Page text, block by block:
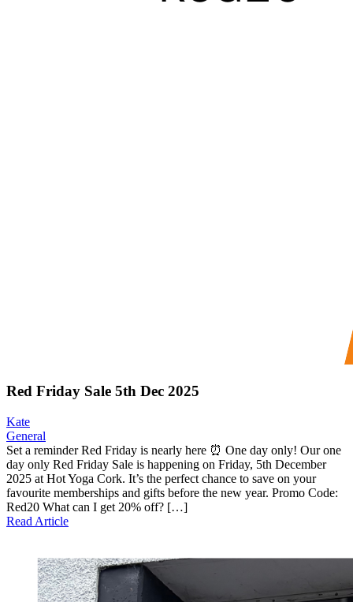
Red Friday Sale 5th Dec 2025
Kate
General
Set a reminder Red Friday is nearly here ⏰ One day only! Our one
day only Red Friday Sale is happening on Friday, 5th December
2025 at Hot Yoga Cork. It’s the perfect chance to save on your
favourite memberships and gifts before the new year. Promo Code:
Red20 What can I get 20% off? […]
Read Article